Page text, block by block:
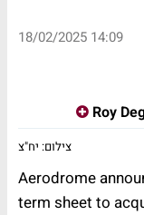
18/02/2025 14:09
Roy
צילום: יח"צ
Aerodrome
term sheet to